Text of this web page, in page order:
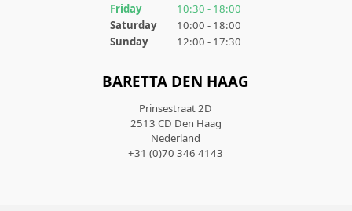
Friday
10:30 - 18:00
Saturday
10:00 - 18:00
Sunday
12:00 - 17:30
BARETTA DEN HAAG
Prinsestraat 2D
2513 CD Den Haag
Nederland
+31 (0)70 346 4143